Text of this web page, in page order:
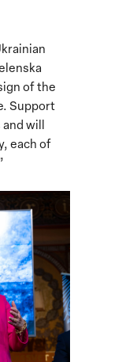
of the
Support
will
each of